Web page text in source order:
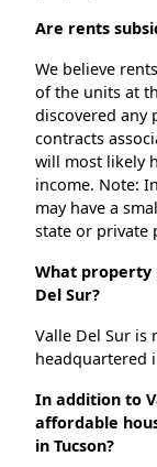
Are rents
We believe
of the units at
discovered any
contracts
will most likely
income. Note:
may have a
state or private
What property
Del Sur?
Valle Del Sur is
headquartered
In addition to
affordable
in Tucson?